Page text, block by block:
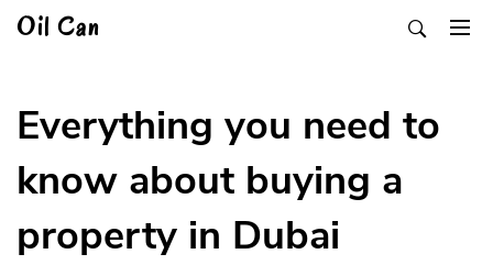
SkipOil Can
Everything you need to
know about buying a
property in Dubai